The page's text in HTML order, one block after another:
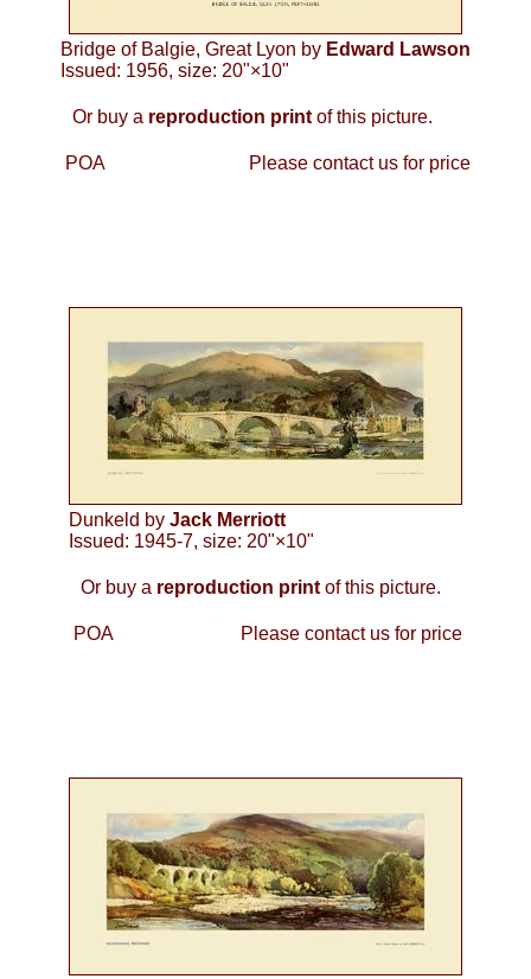
Bridge of Balgie, Great Lyon by Edward Lawson
Issued: 1956, size: 20"×10"
Or buy a reproduction print of this picture.
POA Please contact us for price
Dunkeld by Jack Merriott
Issued: 1945-7, size: 20"×10"
Or buy a reproduction print of this picture.
POA Please contact us for price